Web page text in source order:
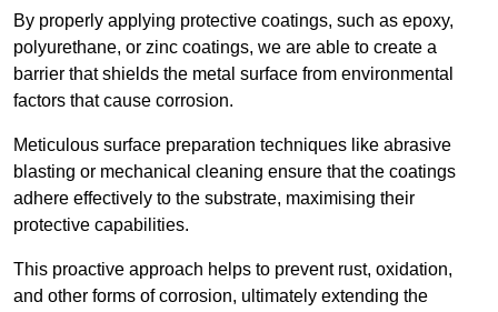
By properly applying protective coatings, such as epoxy,
polyurethane, or zinc coatings, we are able to create a
barrier that shields the metal surface from environmental
factors that cause corrosion.
Meticulous surface preparation techniques like abrasive
blasting or mechanical cleaning ensure that the coatings
adhere effectively to the substrate, maximising their
protective capabilities.
This proactive approach helps to prevent rust, oxidation,
and other forms of corrosion, ultimately extending the